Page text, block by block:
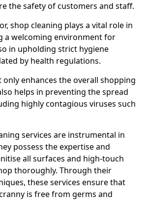
the safety of customers and staff.
shop cleaning plays a vital role in
a welcoming environment for
in upholding strict hygiene
by health regulations.
only enhances the overall shopping
helps in preventing the spread
highly contagious viruses such
services are instrumental in
possess the expertise and
all surfaces and high-touch
thoroughly. Through their
these services ensure that
is free from germs and